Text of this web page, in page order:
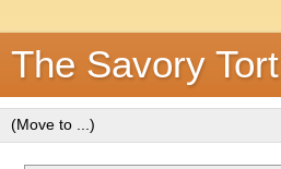
The Savory Tort